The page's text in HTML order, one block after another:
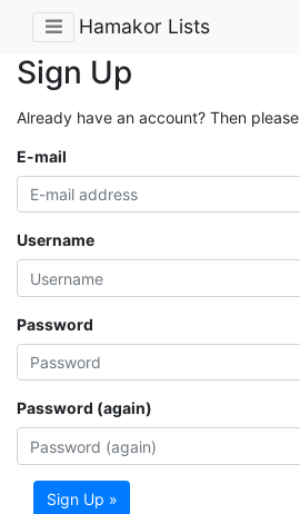
Hamakor Lists
Sign Up
Already have an account? Then please
E-mail
Username
Password
Password (again)
Sign Up »